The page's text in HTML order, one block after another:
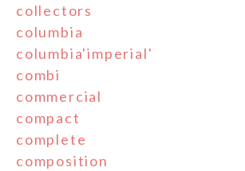
collectors
columbia
columbia'imperial'
combi
commercial
compact
complete
composition